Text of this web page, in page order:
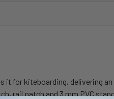
it for kiteboarding, delivering
rail patch and 3 mm PVC